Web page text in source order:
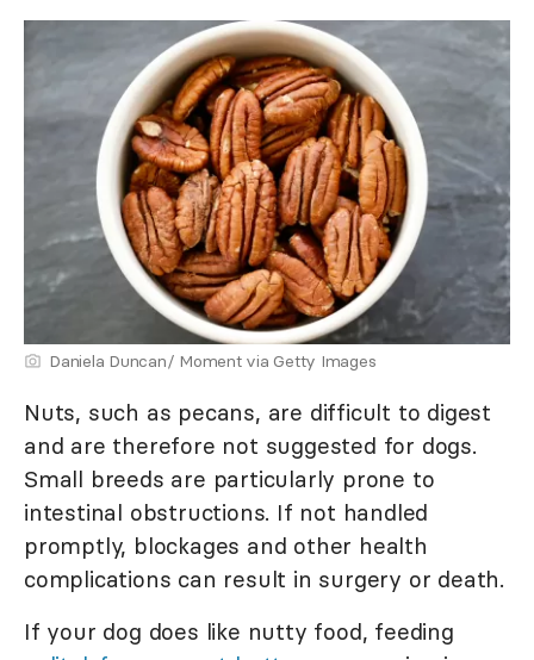
Daniela Duncan/ Moment via Getty Images
Nuts, such as pecans, are difficult to digest
and are therefore not suggested for dogs.
Small breeds are particularly prone to
intestinal obstructions. If not handled
promptly, blockages and other health
complications can result in surgery or death.
If your dog does like nutty food, feeding